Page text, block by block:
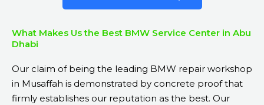
What Makes Us the Best BMW Service Center in Abu
Dhabi
Our claim of being the leading BMW repair workshop
in Musaffah is demonstrated by concrete proof that
firmly establishes our reputation as the best. Our